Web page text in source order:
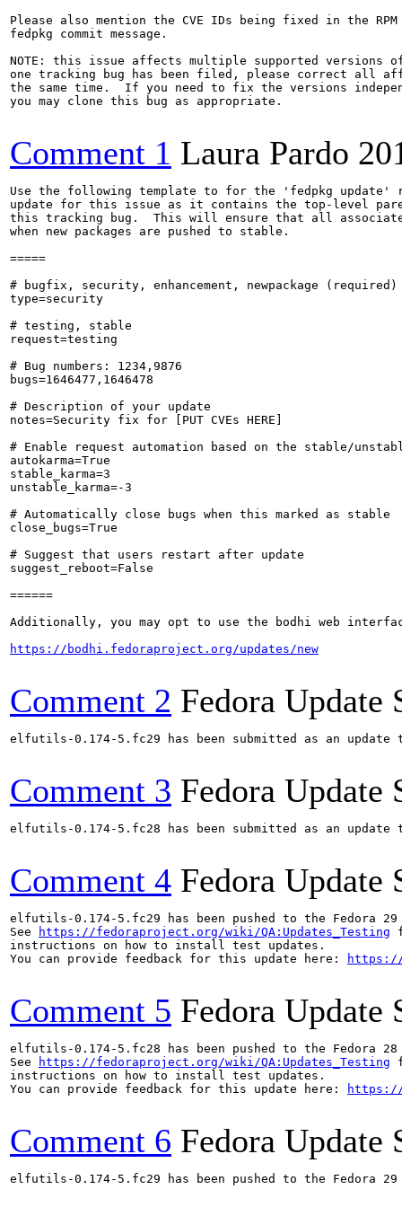
Please also mention the CVE IDs being fixed in the RPM
fedpkg commit message.
NOTE: this issue affects multiple supported versions
one tracking bug has been filed, please correct all
the same time.  If you need to fix the versions
you may clone this bug as appropriate.
Comment 1 Laura Pardo
Use the following template to for the 'fedpkg update'
update for this issue as it contains the top-level
this tracking bug.  This will ensure that all
when new packages are pushed to stable.
=====
# bugfix, security, enhancement, newpackage (required)
type=security
# testing, stable
request=testing
# Bug numbers: 1234,9876
bugs=1646477,1646478
# Description of your update
notes=Security fix for [PUT CVEs HERE]
# Enable request automation based on the stable/
autokarma=True
stable_karma=3
unstable_karma=-3
# Automatically close bugs when this marked as stable
close_bugs=True
# Suggest that users restart after update
suggest_reboot=False
======
Additionally, you may opt to use the bodhi web
https://bodhi.fedoraproject.org/updates/new
Comment 2 Fedora Update
elfutils-0.174-5.fc29 has been submitted as an update
Comment 3 Fedora Update
elfutils-0.174-5.fc28 has been submitted as an update
Comment 4 Fedora Update
elfutils-0.174-5.fc29 has been pushed to the
See
https://fedoraproject.org/wiki/QA:Updates_Testing
instructions on how to install test updates.
You can provide feedback for this update here:
https://
Comment 5 Fedora Update
elfutils-0.174-5.fc28 has been pushed to the
See
https://fedoraproject.org/wiki/QA:Updates_Testing
instructions on how to install test updates.
You can provide feedback for this update here:
https://
Comment 6 Fedora Update
elfutils-0.174-5.fc29 has been pushed to the